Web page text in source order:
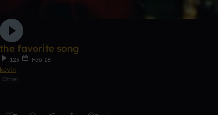
the favorite song
125
Feb 18
kevin
Other